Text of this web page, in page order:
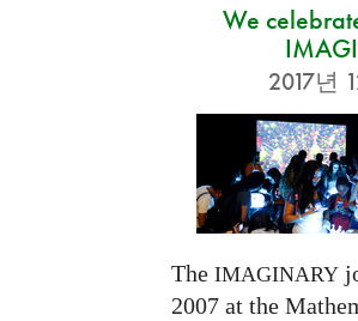
We
2017년
The IMAGINARY
2007 at the